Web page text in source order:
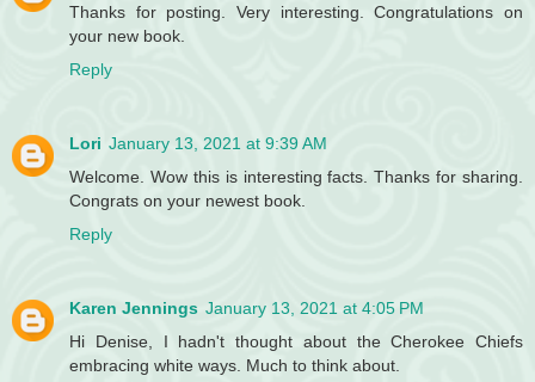
Thanks for posting. Very interesting. Congratulations on
your new book.
Reply
Lori January 13, 2021 at 9:39 AM
Welcome. Wow this is interesting facts. Thanks for sharing.
Congrats on your newest book.
Reply
Karen Jennings January 13, 2021 at 4:05 PM
Hi Denise, I hadn't thought about the Cherokee Chiefs
embracing white ways. Much to think about.